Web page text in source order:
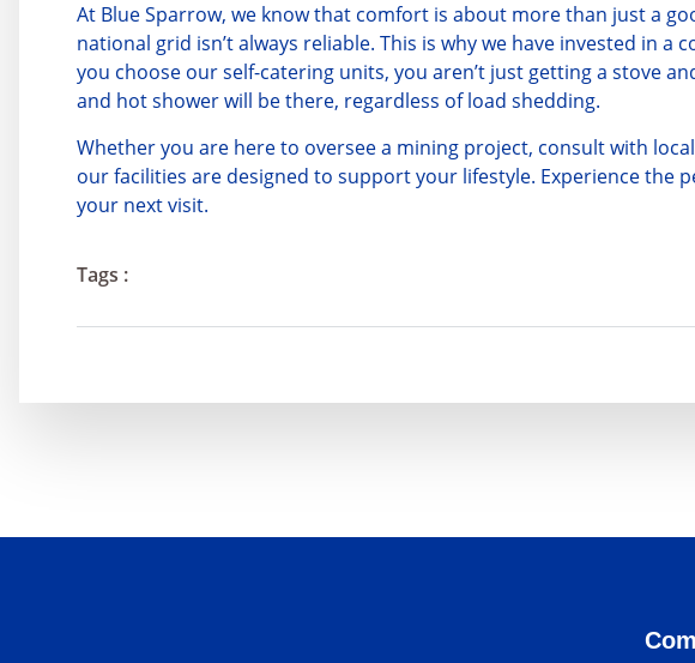
At Blue Sparrow, we know that comfort is about more than just a
national grid isn’t always reliable. This is why we have invested in
you choose our self-catering units, you aren’t just getting a stove
and hot shower will be there, regardless of load shedding.
Whether you are here to oversee a mining project, consult with
our facilities are designed to support your lifestyle. Experience
your next visit.
Tags :